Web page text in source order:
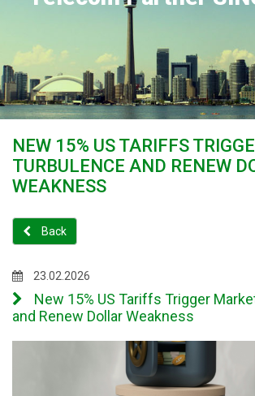
NEW 15% US TARIFFS
TURBULENCE AND RENEW
WEAKNESS
Back
23.02.2026
New 15% US Tariffs Trigger
and Renew Dollar Weakness